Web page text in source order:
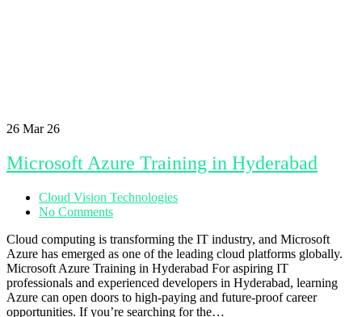
26 Mar 26
Microsoft Azure Training in Hyderabad
Cloud Vision Technologies
No Comments
Cloud computing is transforming the IT industry, and Microsoft
Azure has emerged as one of the leading cloud platforms globally.
Microsoft Azure Training in Hyderabad For aspiring IT
professionals and experienced developers in Hyderabad, learning
Azure can open doors to high-paying and future-proof career
opportunities. If you’re searching for the…